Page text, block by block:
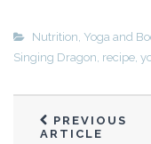
Nutrition Yoga and
Singing Dragon recipe
PREVIOUS
ARTICLE